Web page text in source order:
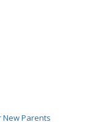
New Parents